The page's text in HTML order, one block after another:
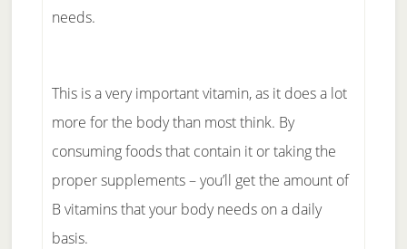
needs.
This is a very important vitamin, as it does a lot
more for the body than most think. By
consuming foods that contain it or taking the
proper supplements – you’ll get the amount of
B vitamins that your body needs on a daily
basis.